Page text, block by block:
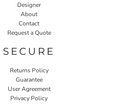
Designer
About
Contact
Request a Quote
SECURE
Returns Policy
Guarantee
User Agreement
Privacy Policy